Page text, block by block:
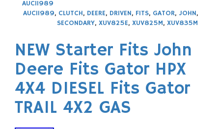
AUC11989
AUC11989, CLUTCH, DEERE, DRIVEN, FITS, GATOR, JOHN,
SECONDARY, XUV825E, XUV825M, XUV835M
NEW Starter Fits John
Deere Fits Gator HPX
4X4 DIESEL Fits Gator
TRAIL 4X2 GAS